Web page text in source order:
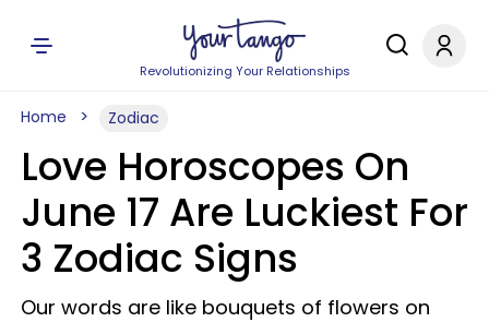
Revolutionizing Your Relationships
Home Zodiac
Love Horoscopes On
June 17 Are Luckiest For
3 Zodiac Signs
Our words are like bouquets of flowers on